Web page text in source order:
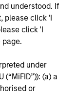
understood. If
please click 'I
click 'I
page.
under
(a) a
or
that a relatively
may result in
as well
and, in turn,
of units or
asset such
are only the